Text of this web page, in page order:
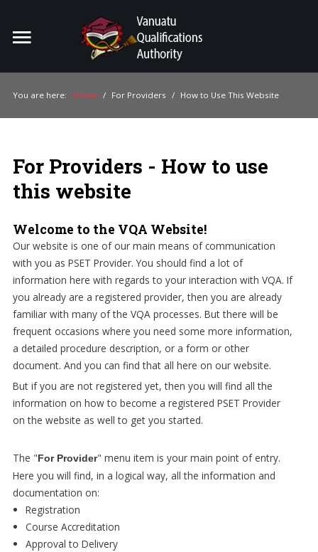
For Providers
For Industry
About Us
Search
You are here: Home / For Providers / How to Use This Website
For Providers - How to use
this website
Welcome to the VQA Website!
Our website is one of our main means of communication
with you as PSET Provider. You should find a lot of
information here with regards to your interaction with VQA. If
you already are a registered provider, then you are already
familiar with many of the VQA processes. But there will be
frequent occasions where you need some more information,
a detailed procedure description, or a form or other
document. And you can find that all here on our website.
But if you are not registered yet, then you will find all the
information on how to become a registered PSET Provider
on the website as well to get you started.
The " For Provider" menu item is your main point of entry.
Here you will find, in a logical way, all the information and
documentation on:
Registration
Course Accreditation
Approval to Delivery